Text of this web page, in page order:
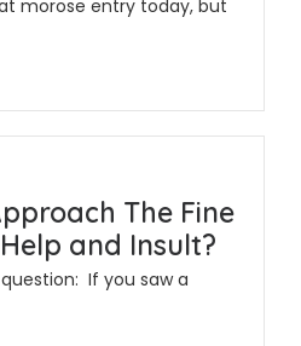
morose entry today, but
The Fine
and Insult?
If you saw a